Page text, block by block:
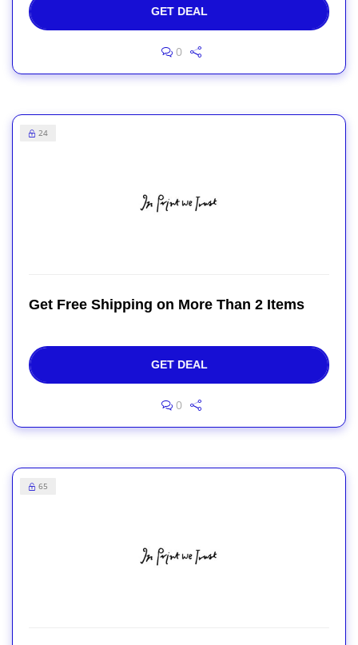
GET DEAL
0
24
Get Free Shipping on More Than 2 Items
GET DEAL
0
65